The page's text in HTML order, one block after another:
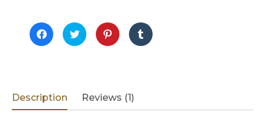
Click
to
share
window)
Click
to
share
window)
Click
to
share
window)
Click
to
share
Description Reviews (1)